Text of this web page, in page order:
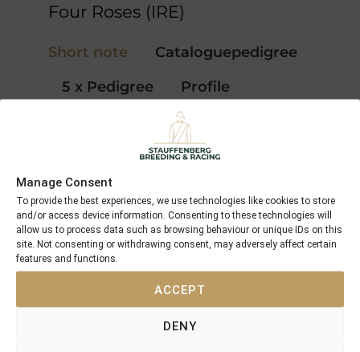
Manage Consent
To provide the best experiences, we use technologies like cookies to store
and/or access device information. Consenting to these technologies will
allow us to process data such as browsing behaviour or unique IDs on this
site. Not consenting or withdrawing consent, may adversely affect certain
features and functions.
ACCEPT
DENY
Four Roses (IRE)
Short note
Cataloguepedigree
5 x Pedigree
Profile
Sinndar
Lodge
Sinntara
Darshaan
La
Papagena
Lashkari